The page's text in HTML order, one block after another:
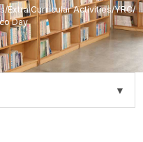
/Extra Curricular Activities/YRC/
Day